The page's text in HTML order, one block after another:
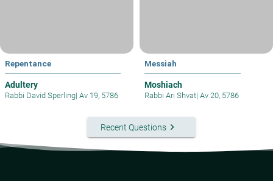
Repentance
Adultery
Rabbi David Sperling| Av 19, 5786
Messiah
Moshiach
Rabbi Ari Shvat| Av 20, 5786
Recent Questionskeyboard_arrow_right